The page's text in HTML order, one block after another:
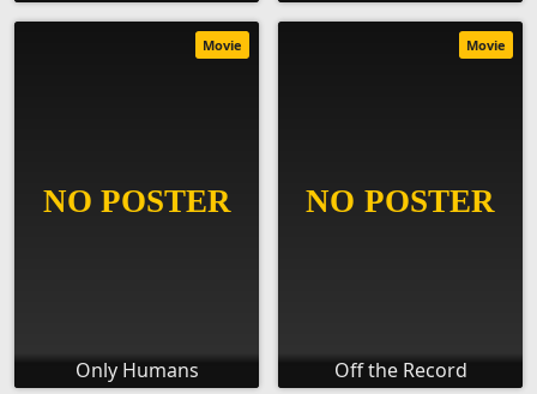
Only Humans
Movie
Off the Record
Movie